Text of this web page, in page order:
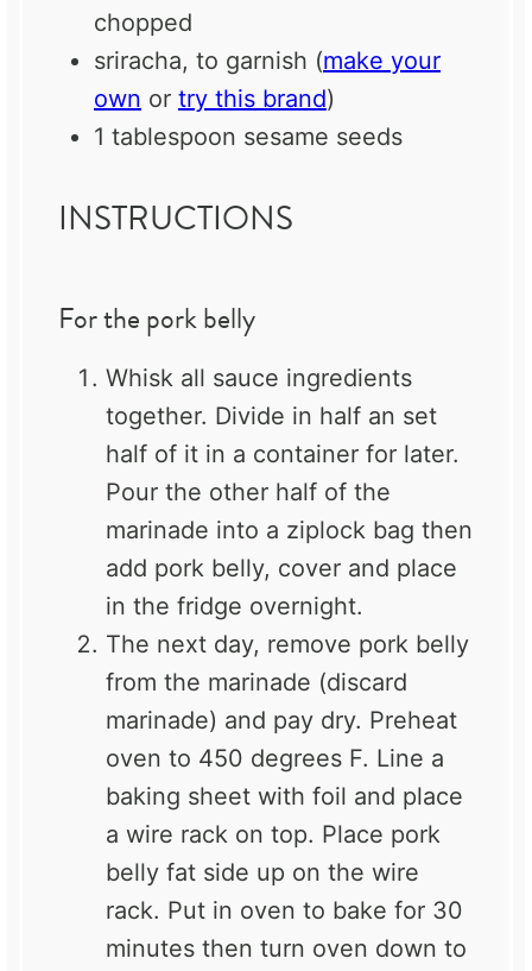
chopped
sriracha, to garnish (make your
own or try this brand)
1 tablespoon sesame seeds
INSTRUCTIONS
For the pork belly
Whisk all sauce ingredients
together. Divide in half an set
half of it in a container for later.
Pour the other half of the
marinade into a ziplock bag then
add pork belly, cover and place
in the fridge overnight.
The next day, remove pork belly
from the marinade (discard
marinade) and pay dry. Preheat
oven to 450 degrees F. Line a
baking sheet with foil and place
a wire rack on top. Place pork
belly fat side up on the wire
rack. Put in oven to bake for 30
minutes then turn oven down to